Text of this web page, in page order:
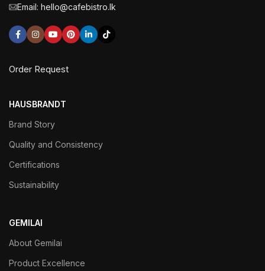
Email: hello@cafebistro.lk
Order Request
HAUSBRANDT
Brand Story
Quality and Consistency
Certifications
Sustainability
GEMILAI
About Gemilai
Product Excellence